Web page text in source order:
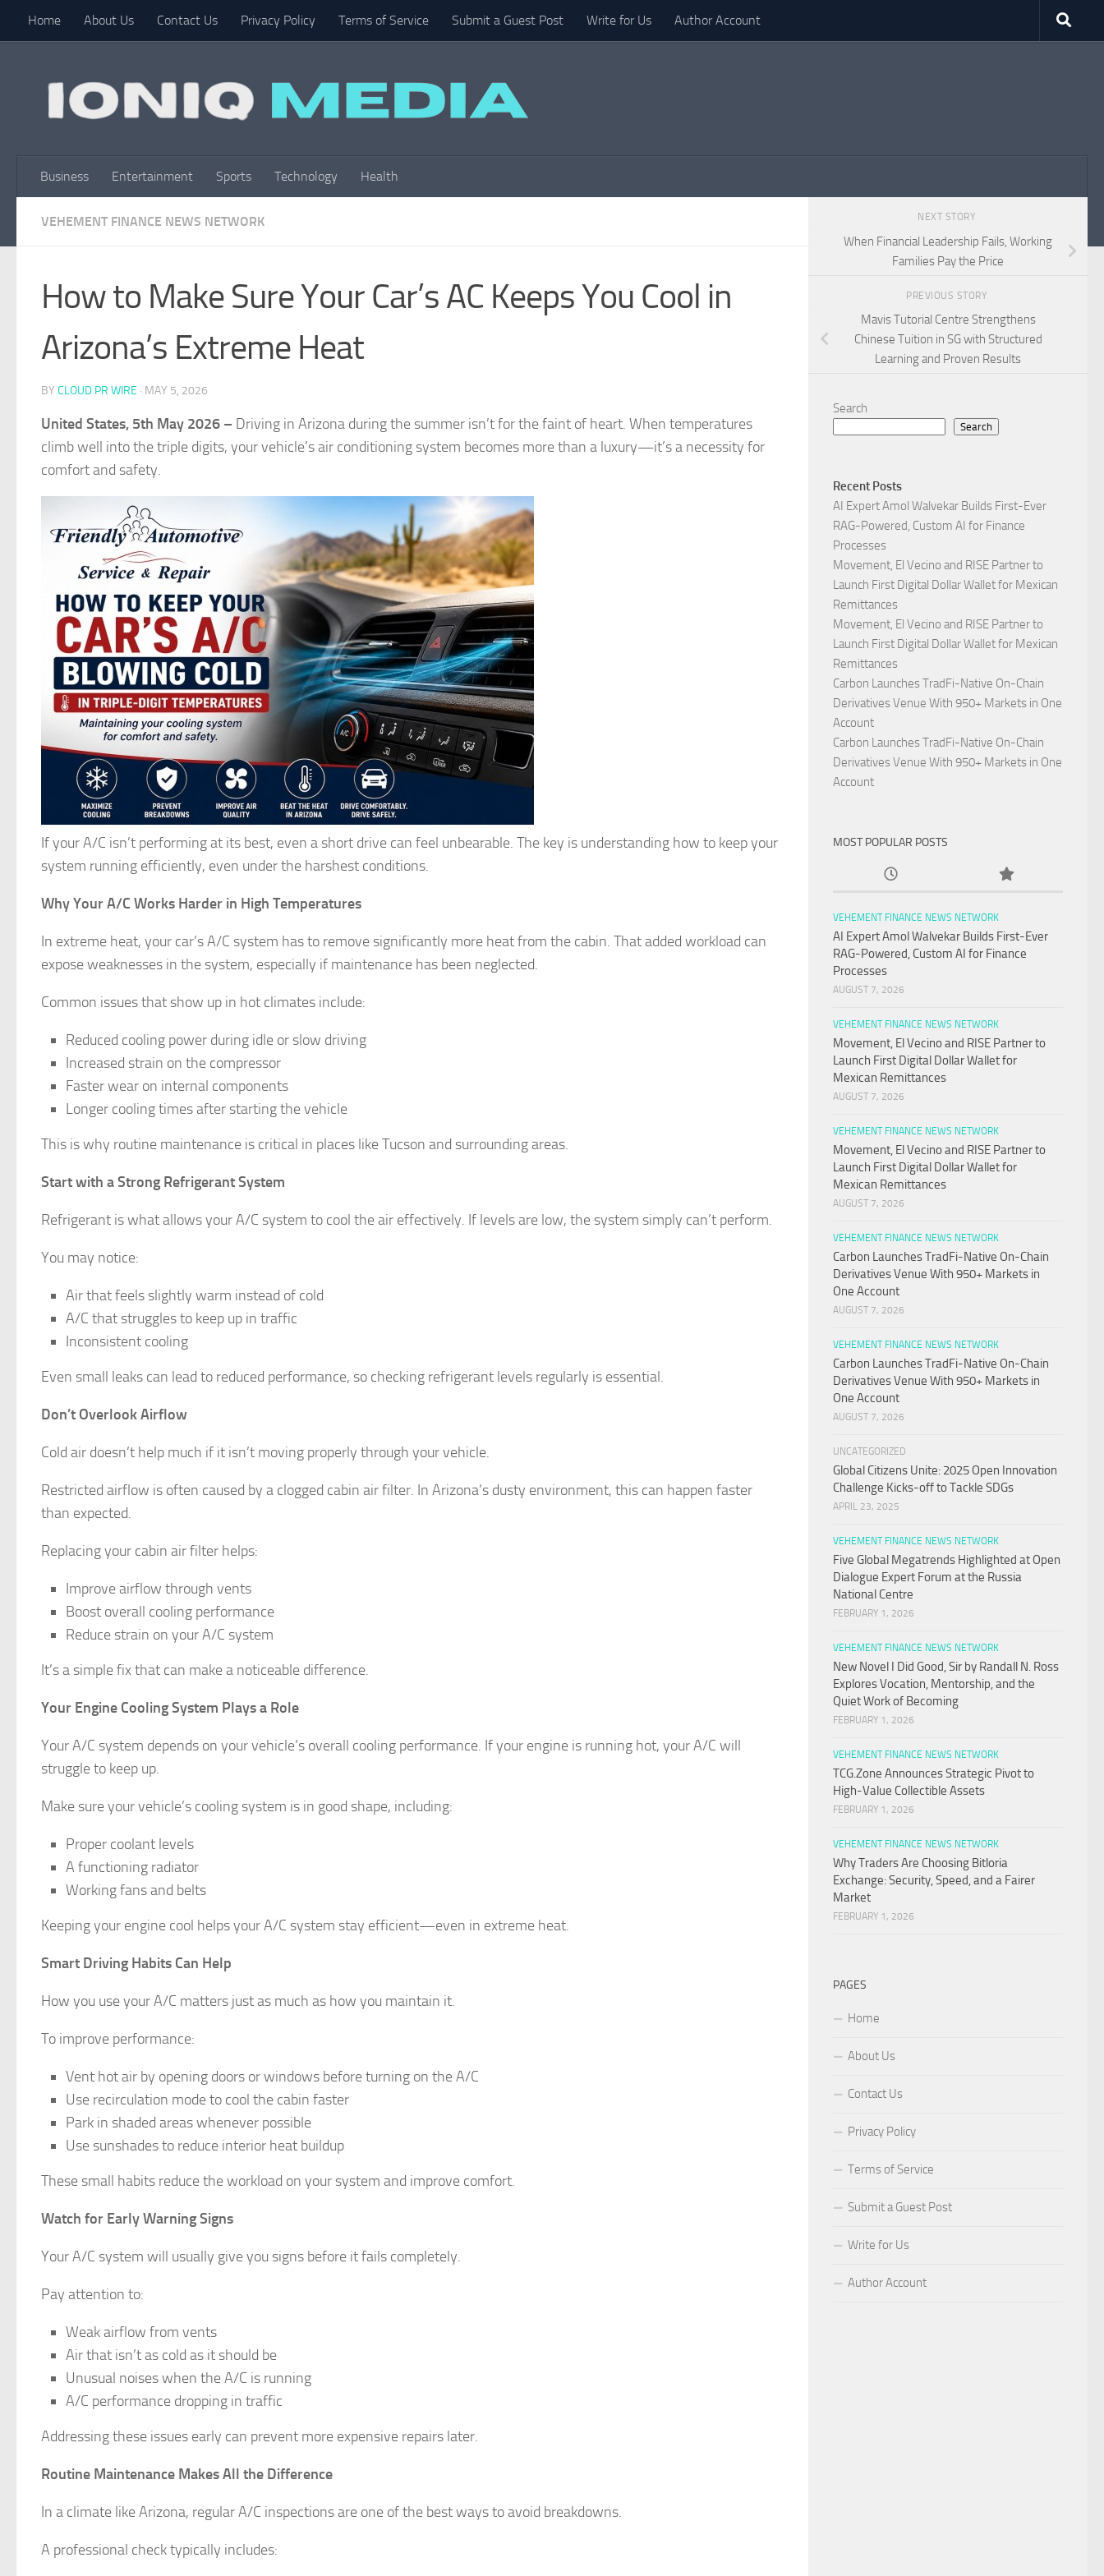
Skip to content
Home About Us Contact Us Privacy Policy Terms of Service Submit a Guest Post Write for Us Author Account
Business Entertainment Sports Technology Health
VEHEMENT FINANCE NEWS NETWORK
How to Make Sure Your Car’s AC Keeps You Cool in
Arizona’s Extreme Heat
BY CLOUD PR WIRE · MAY 5, 2026
United States, 5th May 2026 – Driving in Arizona during the summer isn’t for the faint of heart. When temperatures
climb well into the triple digits, your vehicle’s air conditioning system becomes more than a luxury—it’s a necessity for
comfort and safety.
If your A/C isn’t performing at its best, even a short drive can feel unbearable. The key is understanding how to keep your
system running efficiently, even under the harshest conditions.
Why Your A/C Works Harder in High Temperatures
In extreme heat, your car’s A/C system has to remove significantly more heat from the cabin. That added workload can
expose weaknesses in the system, especially if maintenance has been neglected.
Common issues that show up in hot climates include:
Reduced cooling power during idle or slow driving
Increased strain on the compressor
Faster wear on internal components
Longer cooling times after starting the vehicle
This is why routine maintenance is critical in places like Tucson and surrounding areas.
Start with a Strong Refrigerant System
Refrigerant is what allows your A/C system to cool the air effectively. If levels are low, the system simply can’t perform.
You may notice:
Air that feels slightly warm instead of cold
A/C that struggles to keep up in traffic
Inconsistent cooling
Even small leaks can lead to reduced performance, so checking refrigerant levels regularly is essential.
Don’t Overlook Airflow
Cold air doesn’t help much if it isn’t moving properly through your vehicle.
Restricted airflow is often caused by a clogged cabin air filter. In Arizona’s dusty environment, this can happen faster
than expected.
Replacing your cabin air filter helps:
Improve airflow through vents
Boost overall cooling performance
Reduce strain on your A/C system
It’s a simple fix that can make a noticeable difference.
Your Engine Cooling System Plays a Role
Your A/C system depends on your vehicle’s overall cooling performance. If your engine is running hot, your A/C will
struggle to keep up.
Make sure your vehicle’s cooling system is in good shape, including:
Proper coolant levels
A functioning radiator
Working fans and belts
Keeping your engine cool helps your A/C system stay efficient—even in extreme heat.
Smart Driving Habits Can Help
How you use your A/C matters just as much as how you maintain it.
To improve performance:
Vent hot air by opening doors or windows before turning on the A/C
Use recirculation mode to cool the cabin faster
Park in shaded areas whenever possible
Use sunshades to reduce interior heat buildup
These small habits reduce the workload on your system and improve comfort.
Watch for Early Warning Signs
Your A/C system will usually give you signs before it fails completely.
Pay attention to:
Weak airflow from vents
Air that isn’t as cold as it should be
Unusual noises when the A/C is running
A/C performance dropping in traffic
Addressing these issues early can prevent more expensive repairs later.
Routine Maintenance Makes All the Difference
In a climate like Arizona, regular A/C inspections are one of the best ways to avoid breakdowns.
A professional check typically includes:
NEXT STORY
When Financial Leadership Fails, Working
Families Pay the Price
PREVIOUS STORY
Mavis Tutorial Centre Strengthens
Chinese Tuition in SG with Structured
Learning and Proven Results
Search
Search
Recent Posts
AI Expert Amol Walvekar Builds First-Ever
RAG-Powered, Custom AI for Finance
Processes
Movement, El Vecino and RISE Partner to
Launch First Digital Dollar Wallet for Mexican
Remittances
Movement, El Vecino and RISE Partner to
Launch First Digital Dollar Wallet for Mexican
Remittances
Carbon Launches TradFi-Native On-Chain
Derivatives Venue With 950+ Markets in One
Account
Carbon Launches TradFi-Native On-Chain
Derivatives Venue With 950+ Markets in One
Account
MOST POPULAR POSTS
VEHEMENT FINANCE NEWS NETWORK
AI Expert Amol Walvekar Builds First-Ever
RAG-Powered, Custom AI for Finance
Processes
AUGUST 7, 2026
VEHEMENT FINANCE NEWS NETWORK
Movement, El Vecino and RISE Partner to
Launch First Digital Dollar Wallet for
Mexican Remittances
AUGUST 7, 2026
VEHEMENT FINANCE NEWS NETWORK
Movement, El Vecino and RISE Partner to
Launch First Digital Dollar Wallet for
Mexican Remittances
AUGUST 7, 2026
VEHEMENT FINANCE NEWS NETWORK
Carbon Launches TradFi-Native On-Chain
Derivatives Venue With 950+ Markets in
One Account
AUGUST 7, 2026
VEHEMENT FINANCE NEWS NETWORK
Carbon Launches TradFi-Native On-Chain
Derivatives Venue With 950+ Markets in
One Account
AUGUST 7, 2026
UNCATEGORIZED
Global Citizens Unite: 2025 Open Innovation
Challenge Kicks-off to Tackle SDGs
APRIL 23, 2025
VEHEMENT FINANCE NEWS NETWORK
Five Global Megatrends Highlighted at Open
Dialogue Expert Forum at the Russia
National Centre
FEBRUARY 1, 2026
VEHEMENT FINANCE NEWS NETWORK
New Novel I Did Good, Sir by Randall N. Ross
Explores Vocation, Mentorship, and the
Quiet Work of Becoming
FEBRUARY 1, 2026
VEHEMENT FINANCE NEWS NETWORK
TCG.Zone Announces Strategic Pivot to
High-Value Collectible Assets
FEBRUARY 1, 2026
VEHEMENT FINANCE NEWS NETWORK
Why Traders Are Choosing Bitloria
Exchange: Security, Speed, and a Fairer
Market
FEBRUARY 1, 2026
PAGES
Home
About Us
Contact Us
Privacy Policy
Terms of Service
Submit a Guest Post
Write for Us
Author Account